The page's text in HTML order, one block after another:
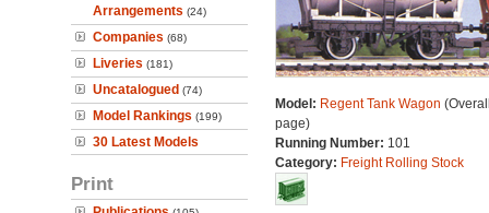
Arrangements (24)
Companies (68)
Liveries (181)
Uncatalogued (74)
Model Rankings (199)
30 Latest Models
Print
Model: Regent Tank Wagon
page)
Running Number: 101
Category: Freight Rolling Stock